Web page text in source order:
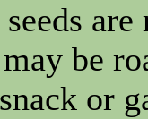
be
or